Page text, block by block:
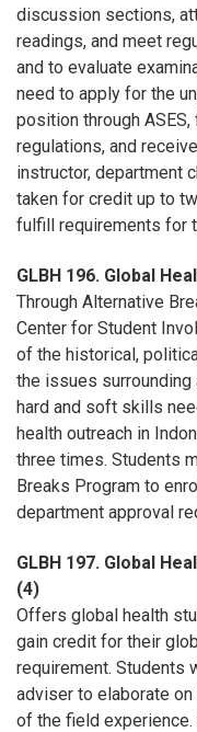
discussion sections,
readings, and meet
and to evaluate
need to apply for the
position through
regulations, and
instructor, department
taken for credit up to
fulfill requirements for
GLBH 196. Global
Through Alternative
Center for Student
of the historical,
the issues
hard and soft skills
health outreach in
three times. Students
Breaks Program to
department approval
GLBH 197. Global
(4)
Offers global health
gain credit for their
requirement. Students
adviser to elaborate
of the field